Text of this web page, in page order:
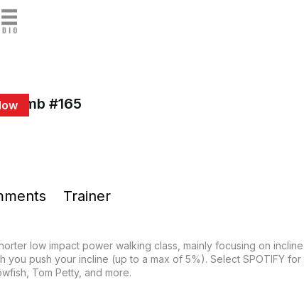
Climb #165
Trainer
low impact power walking class, mainly focusing on
you push your incline (up to a max of 5%). Select SPOTIFY
Tom Petty, and more.